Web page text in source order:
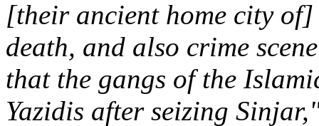
[their ancient home city of]
death, and also crime
that the gangs of the
Yazidis after seizing